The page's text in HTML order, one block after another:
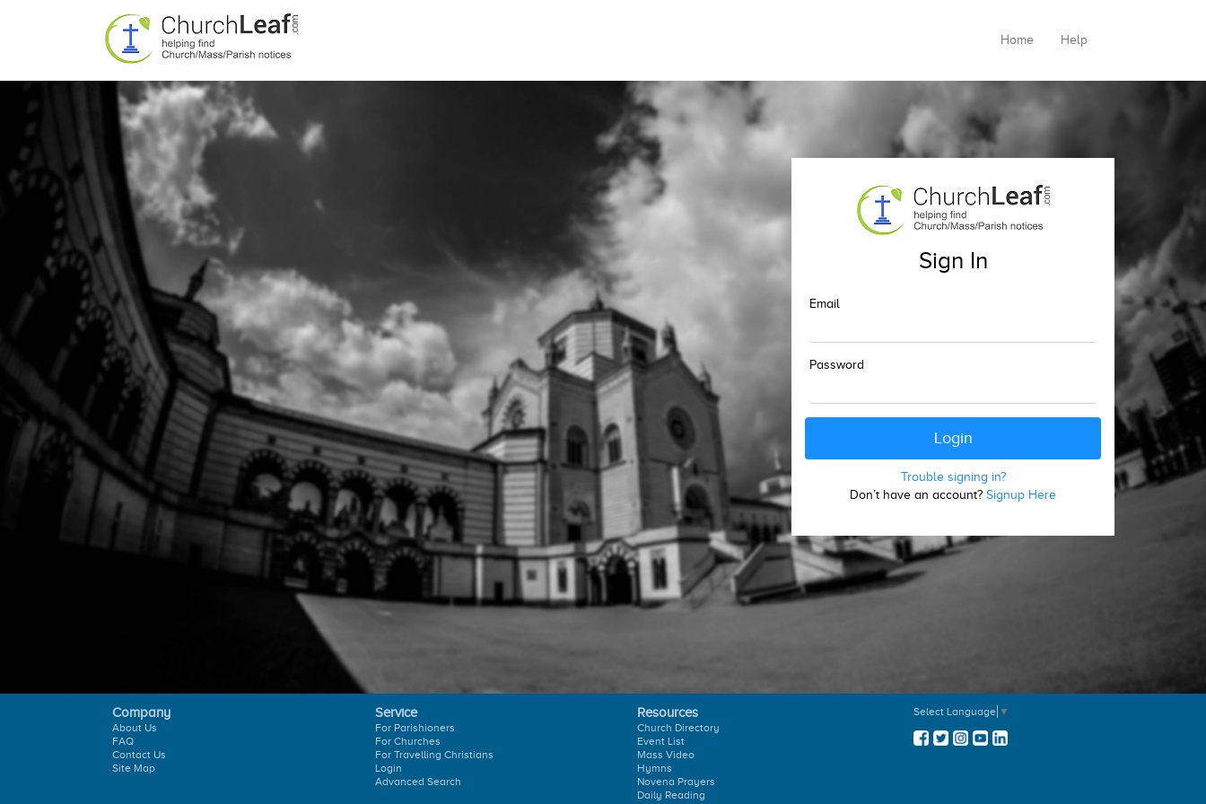
Home Help
Sign In
Email
Password
Trouble signing in?
Don’t have an account? Signup Here
Company
About Us
FAQ
Contact Us
Site Map
Service
For Parishioners
For Churches
For Travelling Christians
Login
Advanced Search
Resources
Church Directory
Event List
Mass Video
Hymns
Novena Prayers
Daily Reading
Select Language ▼